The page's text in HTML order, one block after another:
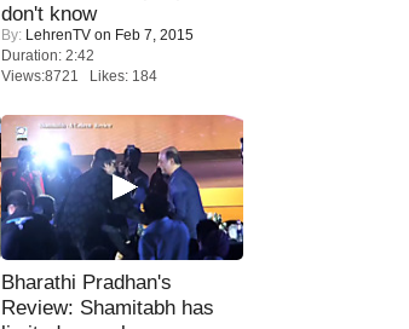
don't know
By: LehrenTV on Feb 7, 2015
Duration: 2:42
Views:8721 Likes: 184
Bharathi Pradhan's
Review: Shamitabh has